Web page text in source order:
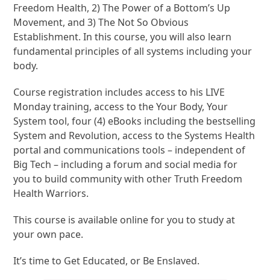
Freedom Health, 2) The Power of a Bottom’s Up
Movement, and 3) The Not So Obvious
Establishment. In this course, you will also learn
fundamental principles of all systems including your
body.
Course registration includes access to his LIVE
Monday training, access to the Your Body, Your
System tool, four (4) eBooks including the bestselling
System and Revolution, access to the Systems Health
portal and communications tools – independent of
Big Tech – including a forum and social media for
you to build community with other Truth Freedom
Health Warriors.
This course is available online for you to study at
your own pace.
It’s time to Get Educated, or Be Enslaved.